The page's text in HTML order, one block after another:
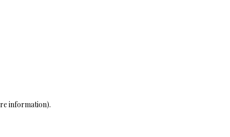
information).